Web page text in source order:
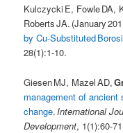
Kulczycki E, Fowle DA,
Roberts JA. (January
by Cu-Substituted
28(1):1-10.
Giesen MJ, Mazel AD,
management of ancient
change. International
Development, 1(1):60-